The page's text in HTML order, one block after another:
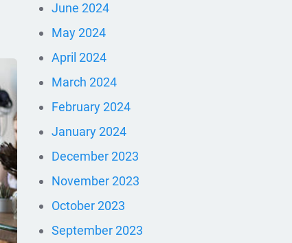
June 2024
May 2024
April 2024
March 2024
February 2024
January 2024
December 2023
November 2023
October 2023
September 2023